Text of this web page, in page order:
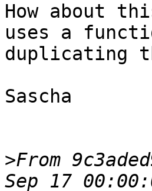
How about
uses a
duplicating
Sascha
>From